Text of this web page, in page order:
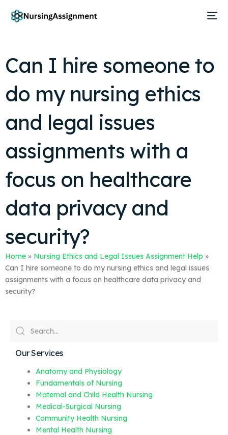
Can I hire someone to
do my nursing ethics
and legal issues
assignments with a
focus on healthcare
data privacy and
security?
Home » Nursing Ethics and Legal Issues Assignment Help »
Can I hire someone to do my nursing ethics and legal issues
assignments with a focus on healthcare data privacy and
security?
Our Services
Anatomy and Physiology
Fundamentals of Nursing
Maternal and Child Health Nursing
Medical-Surgical Nursing
Community Health Nursing
Mental Health Nursing